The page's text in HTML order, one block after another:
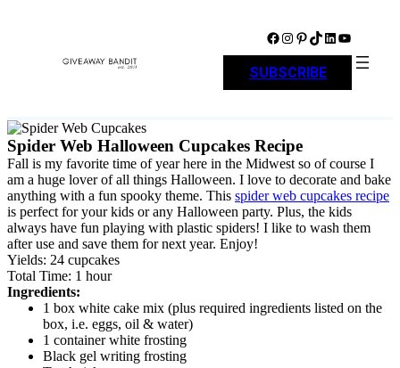
Facebook Instagram Pinterest TikTok LinkedIn YouTube
SUBSCRIBE
Spider Web Halloween Cupcakes Recipe
Fall is my favorite time of year here in the Midwest so of course I
am a huge lover of all things Halloween. I love to decorate and bake
anything with a fun spooky theme. This spider web cupcakes recipe
is perfect for your kids or any Halloween party. Plus, the kids
always have fun playing with plastic spiders! I like to wash them
after use and save them for next year. Enjoy!
Yields: 24 cupcakes
Total Time: 1 hour
Ingredients:
1 box white cake mix (plus required ingredients listed on the
box, i.e. eggs, oil & water)
1 container white frosting
Black gel writing frosting